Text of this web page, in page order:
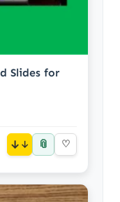
Slides for
↓ 📎 ♡